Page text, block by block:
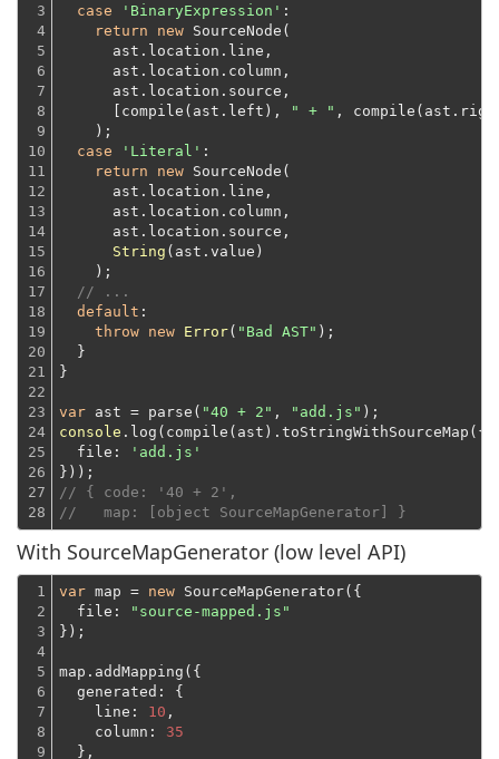
3
4
5
6
7
8
9
10
11
12
13
14
15
16
17
18
19
20
21
22
23
24
25
26
27
28
case
'BinaryExpression' :
return
new SourceNode(
      ast.location.line,
      ast.location.column,
      ast.location.source,
      [compile(ast.left),
" + " ,
    );
case
'Literal' :
return
new SourceNode(
      ast.location.line,
      ast.location.column,
      ast.location.source,
String (ast.value)
    );
// ...
default :
throw new Error( "Bad AST" );
  }
}
var ast = parse( "40 + 2" , "add.js"
console .log(compile(ast).toStringWithSourceMap({
file :
'add.js'
}));
// { code: '40 + 2',
//   map: [object SourceMapGenerator] }
With SourceMapGenerator (low level API)
1
2
3
4
5
6
7
8
9
var map = new SourceMapGenerator({
file :
"source-mapped.js"
});
map.addMapping({
generated : {
line : 10 ,
column : 35
  },